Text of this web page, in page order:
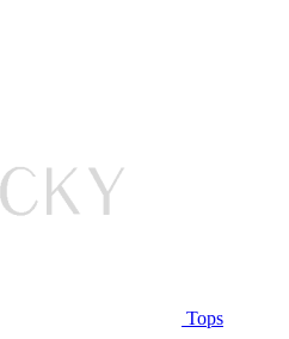
Tops